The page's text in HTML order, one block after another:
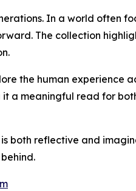
In a world often
The collection
the human experience
a meaningful read for
both reflective and